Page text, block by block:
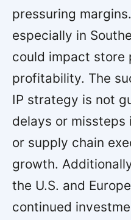
pressuring
especially in
could impact store
profitability. The
IP strategy is not
delays or
or supply chain
growth.
the U.S. and
continued